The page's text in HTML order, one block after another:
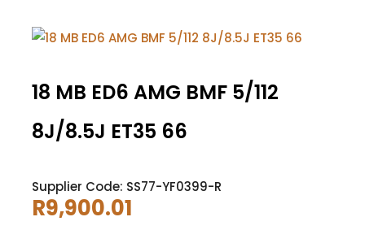
18 MB ED6 AMG BMF 5/112
8J/8.5J ET35 66
Supplier Code: SS77-YF0399-R
R9,900.01